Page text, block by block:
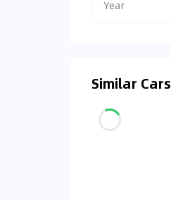
Year
Similar Cars